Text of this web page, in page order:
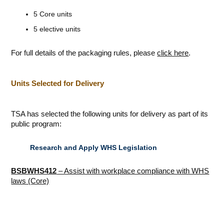
5 Core units
5 elective units
For full details of the packaging rules, pleaseclick here.
Units Selected for Delivery
TSA has selected the following units for delivery as part of its
public program:
Research and Apply WHS Legislation
BSBWHS412 – Assist with workplace compliance with WHS
laws (Core)